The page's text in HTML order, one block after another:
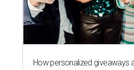
How personalized giveaways